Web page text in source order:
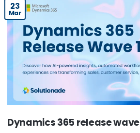
23
Mar
Dynamics 365 release